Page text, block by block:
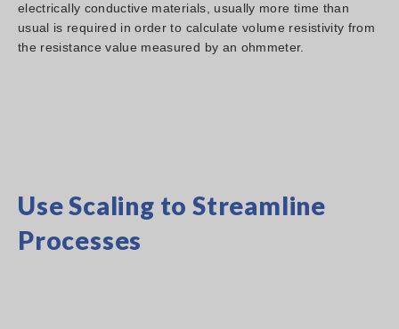
electrically conductive materials, usually more time than
usual is required in order to calculate volume resistivity from
the resistance value measured by an ohmmeter.
Use Scaling to Streamline
Processes